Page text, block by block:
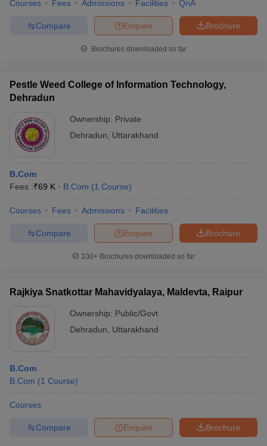
Courses Fees Admissions Facilities QnA
Brochure
Enquire
Compare
Brochures downloaded so far
Pestle Weed College of Information Technology,
Dehradun
Ownership: Private
Dehradun
Uttarakhand
B.Com
Fees :₹69 K B.Com (1 Course)
Courses Fees Admissions Facilities
Brochure
Enquire
Compare
100+ Brochures downloaded so far
Rajkiya Snatkottar Mahavidyalaya, Maldevta, Raipur
Ownership: Public/Govt
Dehradun
Uttarakhand
B.Com
B.Com (1 Course)
Courses
Brochure
Enquire
Compare